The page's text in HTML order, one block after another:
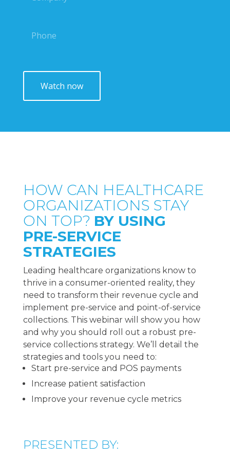
HOW CAN HEALTHCARE
ORGANIZATIONS STAY
ON TOP? BY USING
PRE-SERVICE
STRATEGIES
Leading healthcare organizations know to
thrive in a consumer-oriented reality, they
need to transform their revenue cycle and
implement pre-service and point-of-service
collections. This webinar will show you how
and why you should roll out a robust pre-
service collections strategy. We’ll detail the
strategies and tools you need to:
Start pre-service and POS payments
Increase patient satisfaction
Improve your revenue cycle metrics
PRESENTED BY: